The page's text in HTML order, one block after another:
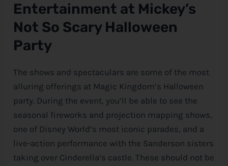
Entertainment at Mickey’s
Not So Scary Halloween
Party
The shows and spectaculars are some of the most
alluring offerings at Magic Kingdom’s Halloween
party. During the event, you’ll be able to see the
seasonal fireworks and projection mapping shows,
one of Disney World’s most iconic parades, and a
live-action performance with the Sanderson sisters
taking over Cinderella’s castle. These should not be